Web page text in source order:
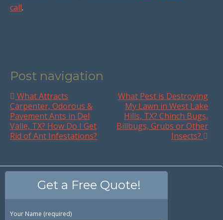
call.
Post navigation
What Attracts
Carpenter, Odorous &
Pavement Ants in Del
Valle, TX? How Do I Get
Rid of Ant Infestations?
What Pest is Destroying
My Lawn in West Lake
Hills, TX? Chinch Bugs,
Billbugs, Grubs or Other
Insects?
Get a Free Quote!
Your Name (required)